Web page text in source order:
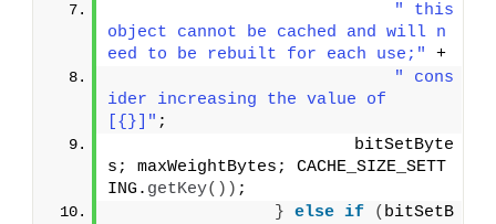
" this
object cannot be cached and will n
eed to be rebuilt for each use;"
+
" cons
ider increasing the value of
[{}]" ;
                        bitSetByte
s; maxWeightBytes; CACHE_SIZE_SETT
ING. getKey()) ;
} else if ( bitSetB